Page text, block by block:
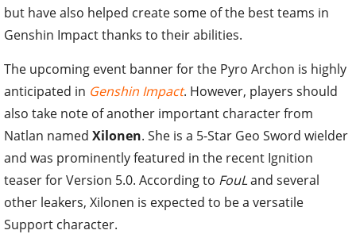
but have also helped create some of the best teams in
Genshin Impact thanks to their abilities.
The upcoming event banner for the Pyro Archon is highly
anticipated in Genshin Impact. However, players should
also take note of another important character from
Natlan named Xilonen. She is a 5-Star Geo Sword wielder
and was prominently featured in the recent Ignition
teaser for Version 5.0. According to FouLand several
other leakers, Xilonen is expected to be a versatile
Support character.